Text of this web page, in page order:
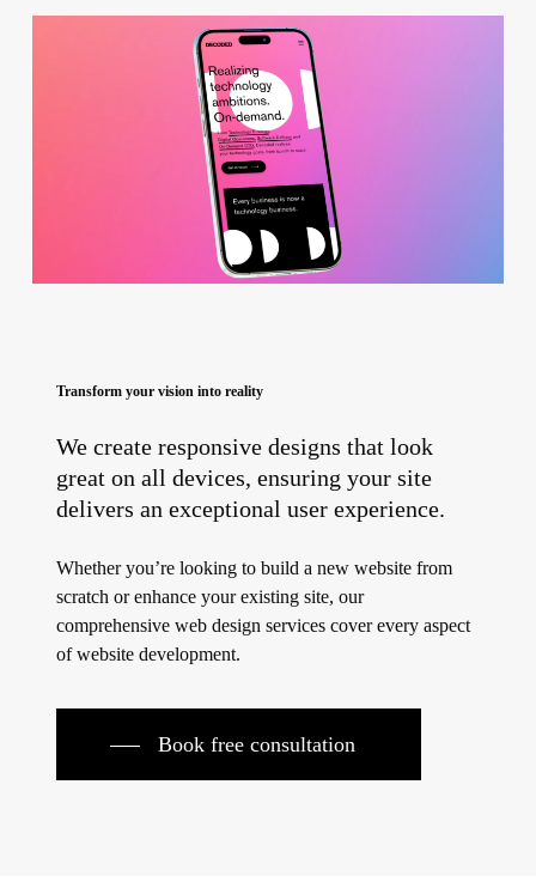
Transform your vision into reality
We create responsive designs that look
great on all devices, ensuring your site
delivers an exceptional user experience.
Whether you’re looking to build a new website from
scratch or enhance your existing site, our
comprehensive web design services cover every aspect
of website development.
Book free consultation